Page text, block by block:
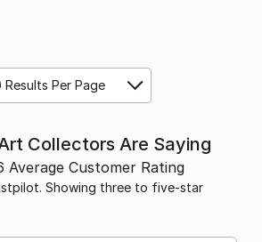
Results Per Page
Collectors Are Saying
Average Customer Rating
Showing three to five-star